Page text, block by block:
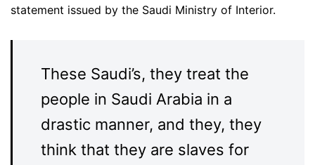
statement issued by the Saudi Ministry of Interior.
These Saudi’s, they treat the
people in Saudi Arabia in a
drastic manner, and they, they
think that they are slaves for